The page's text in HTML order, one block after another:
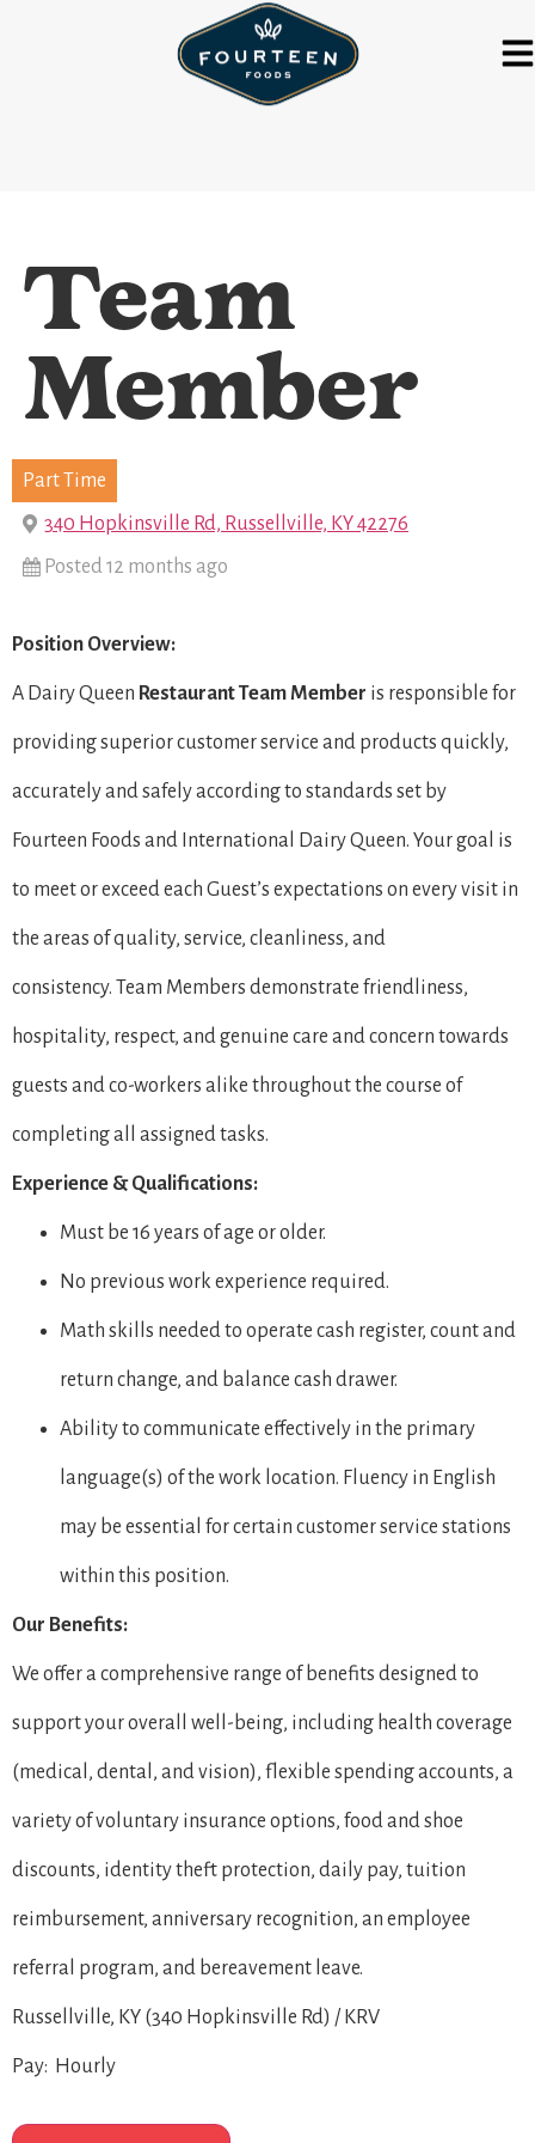
Team
Member
Part Time
340 Hopkinsville Rd, Russellville, KY 42276
Posted 12 months ago
Position Overview:
A Dairy Queen Restaurant Team Member is responsible for
providing superior customer service and products quickly,
accurately and safely according to standards set by
Fourteen Foods and International Dairy Queen. Your goal is
to meet or exceed each Guest’s expectations on every visit in
the areas of quality, service, cleanliness, and
consistency. Team Members demonstrate friendliness,
hospitality, respect, and genuine care and concern towards
guests and co-workers alike throughout the course of
completing all assigned tasks.
Experience & Qualifications:
Must be 16 years of age or older.
No previous work experience required.
Math skills needed to operate cash register, count and
return change, and balance cash drawer.
Ability to communicate effectively in the primary
language(s) of the work location. Fluency in English
may be essential for certain customer service stations
within this position.
Our Benefits:
We offer a comprehensive range of benefits designed to
support your overall well-being, including health coverage
(medical, dental, and vision), flexible spending accounts, a
variety of voluntary insurance options, food and shoe
discounts, identity theft protection, daily pay, tuition
reimbursement, anniversary recognition, an employee
referral program, and bereavement leave.
Russellville, KY (340 Hopkinsville Rd) / KRV
Pay: Hourly